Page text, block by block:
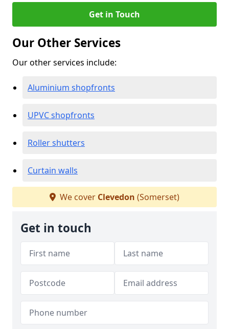
Get in Touch
Our Other Services
Our other services include:
Aluminium shopfronts
UPVC shopfronts
Roller shutters
Curtain walls
We cover Clevedon (Somerset)
Get in touch